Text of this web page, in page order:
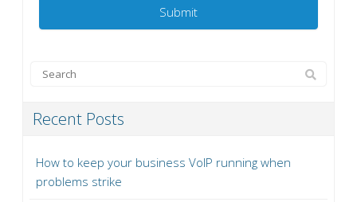
Recent Posts
How to keep your business VoIP running when
problems strike